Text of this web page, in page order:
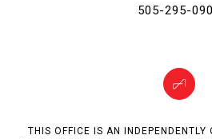
505-295-
THIS OFFICE IS AN INDEPENDENTLY